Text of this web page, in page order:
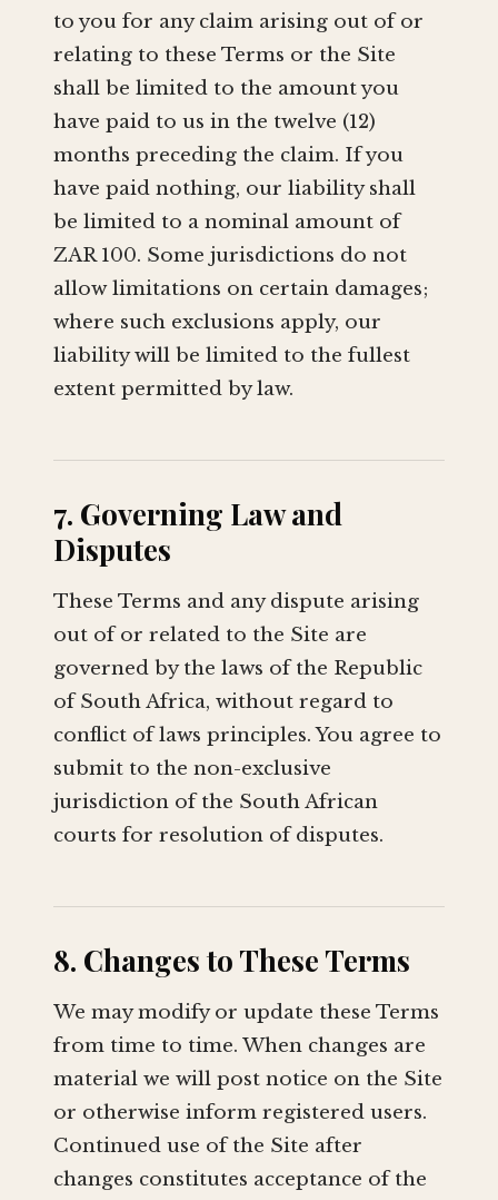
to you for any claim arising out of or
relating to these Terms or the Site
shall be limited to the amount you
have paid to us in the twelve (12)
months preceding the claim. If you
have paid nothing, our liability shall
be limited to a nominal amount of
ZAR 100. Some jurisdictions do not
allow limitations on certain damages;
where such exclusions apply, our
liability will be limited to the fullest
extent permitted by law.
7. Governing Law and
Disputes
These Terms and any dispute arising
out of or related to the Site are
governed by the laws of the Republic
of South Africa, without regard to
conflict of laws principles. You agree to
submit to the non-exclusive
jurisdiction of the South African
courts for resolution of disputes.
8. Changes to These Terms
We may modify or update these Terms
from time to time. When changes are
material we will post notice on the Site
or otherwise inform registered users.
Continued use of the Site after
changes constitutes acceptance of the